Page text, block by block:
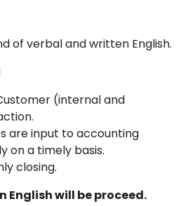
of verbal and written English.
(internal and
are input to accounting
on a timely basis.
closing.
English will be proceed.